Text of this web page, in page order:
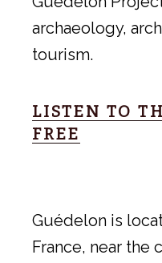
archaeology,
tourism.
LISTEN TO
FREE
Guédelon is
France, near the